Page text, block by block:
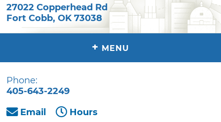
27022 Copperhead Rd
Fort Cobb,OK 73038
+ MENU
Phone:
405-643-2249
Email
Hours